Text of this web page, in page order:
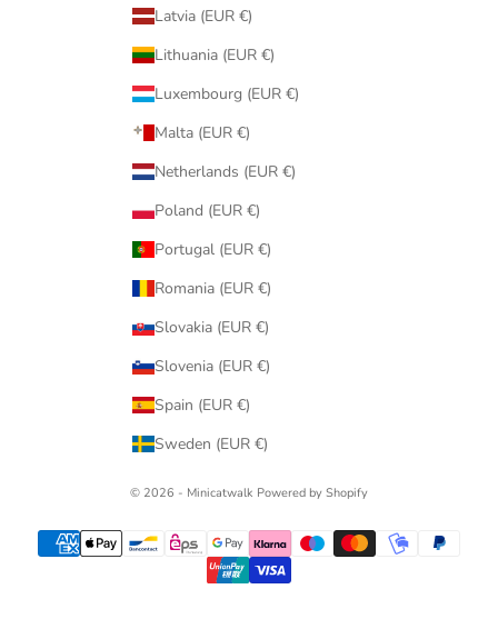
Latvia (EUR €)
Lithuania (EUR €)
Luxembourg (EUR €)
Malta (EUR €)
Netherlands (EUR €)
Poland (EUR €)
Portugal (EUR €)
Romania (EUR €)
Slovakia (EUR €)
Slovenia (EUR €)
Spain (EUR €)
Sweden (EUR €)
© 2026 - Minicatwalk Powered by Shopify